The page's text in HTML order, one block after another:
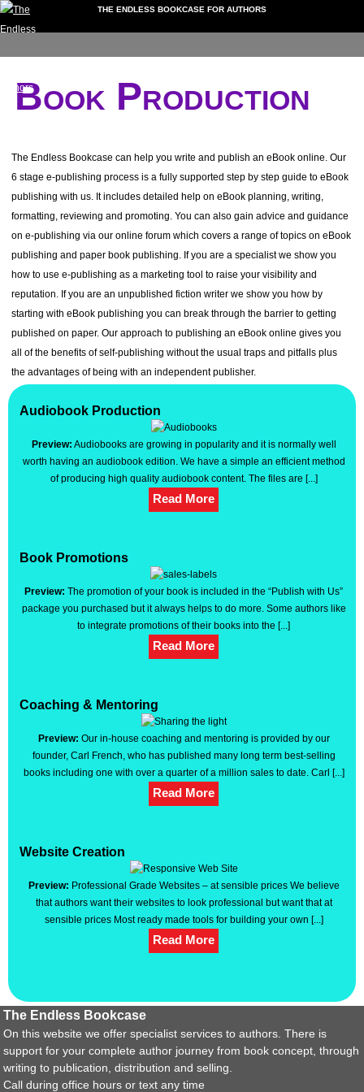
THE ENDLESS BOOKCASE FOR AUTHORS
My Portfolio
My Account
Documents
Video Guides
Book Formatting
Getting Reviews
Non-Fiction Books
Writing Tips
Instagram Guides
Record Your Own Audiobook
Forum
Using the Forum
Extra Services
Audiobook Production
Book Promotions
Website Creation
Events
Support
Logout
Book Production
The Endless Bookcase can help you write and publish an eBook online. Our
6 stage e-publishing process is a fully supported step by step guide to eBook
publishing with us. It includes detailed help on eBook planning, writing,
formatting, reviewing and promoting. You can also gain advice and guidance
on e-publishing via our online forum which covers a range of topics on eBook
publishing and paper book publishing. If you are a specialist we show you
how to use e-publishing as a marketing tool to raise your visibility and
reputation. If you are an unpublished fiction writer we show you how by
starting with eBook publishing you can break through the barrier to getting
published on paper. Our approach to publishing an eBook online gives you
all of the benefits of self-publishing without the usual traps and pitfalls plus
the advantages of being with an independent publisher.
Audiobook Production
Preview: Audiobooks are growing in popularity and it is normally well
worth having an audiobook edition. We have a simple an efficient method
of producing high quality audiobook content. The files are [...]
Read More
Book Promotions
Preview: The promotion of your book is included in the “Publish with Us”
package you purchased but it always helps to do more. Some authors like
to integrate promotions of their books into the [...]
Read More
Coaching & Mentoring
Preview: Our in-house coaching and mentoring is provided by our
founder, Carl French, who has published many long term best-selling
books including one with over a quarter of a million sales to date. Carl [...]
Read More
Website Creation
Preview: Professional Grade Websites – at sensible prices We believe
that authors want their websites to look professional but want that at
sensible prices Most ready made tools for building your own [...]
Read More
The Endless Bookcase
On this website we offer specialist services to authors. There is
support for your complete author journey from book concept, through
writing to publication, distribution and selling.
Call during office hours or text any time